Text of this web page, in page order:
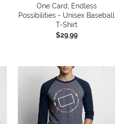
One Card, Endless
Possibilities - Unisex Baseball
T-Shirt
$29.99